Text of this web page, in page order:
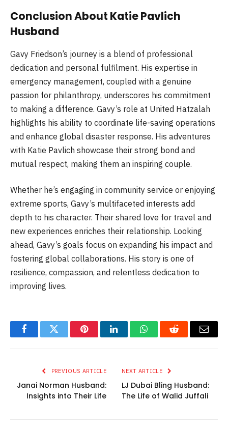
Conclusion About Katie Pavlich
Husband
Gavy Friedson’s journey is a blend of professional
dedication and personal fulfilment. His expertise in
emergency management, coupled with a genuine
passion for philanthropy, underscores his commitment
to making a difference. Gavy’s role at United Hatzalah
highlights his ability to coordinate life-saving operations
and enhance global disaster response. His adventures
with Katie Pavlich showcase their strong bond and
mutual respect, making them an inspiring couple.
Whether he’s engaging in community service or enjoying
extreme sports, Gavy’s multifaceted interests add
depth to his character. Their shared love for travel and
new experiences enriches their relationship. Looking
ahead, Gavy’s goals focus on expanding his impact and
fostering global collaborations. His story is one of
resilience, compassion, and relentless dedication to
improving lives.
FacebookTwitter PinterestLinkedInWhatsAppReddit Email
PREVIOUS ARTICLE
Janai Norman Husband:
Insights into Their Life
NEXT ARTICLE
LJ Dubai Bling Husband:
The Life of Walid Juffali